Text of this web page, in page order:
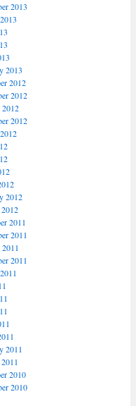
2013
2013
2012
2012
2012
2012
2012
2011
2011
2011
2011
2010
2010